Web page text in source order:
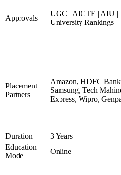
Approvals
UGC | AICTE | AIU |
University Rankings
Placement
Partners
Amazon, HDFC
Samsung, Tech
Express, Wipro,
Duration
3 Years
Education
Mode
Online